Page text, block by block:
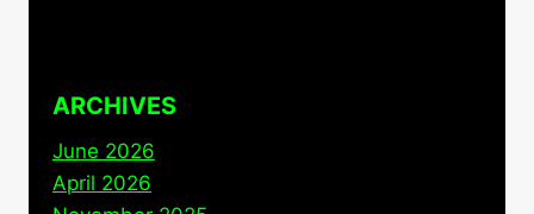
ARCHIVES
June 2026
April 2026